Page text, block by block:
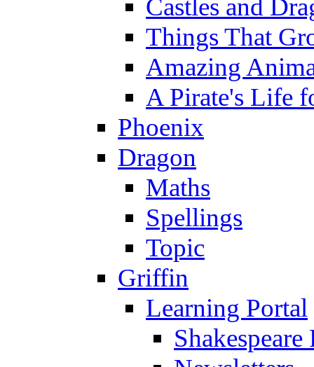
Castles and
Things That
Amazing
A Pirate's Life
Phoenix
Dragon
Maths
Spellings
Topic
Griffin
Learning Portal